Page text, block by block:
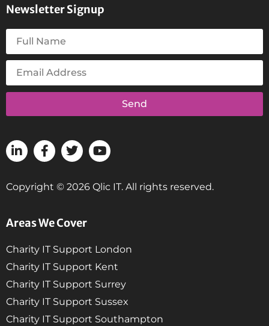
Areas We Cover
Charity IT Support London
Charity IT Support Kent
Charity IT Support Surrey
Charity IT Support Sussex
Charity IT Support Southampton
Newsletter Signup
Send
Copyright © 2026 Qlic IT. All rights reserved.